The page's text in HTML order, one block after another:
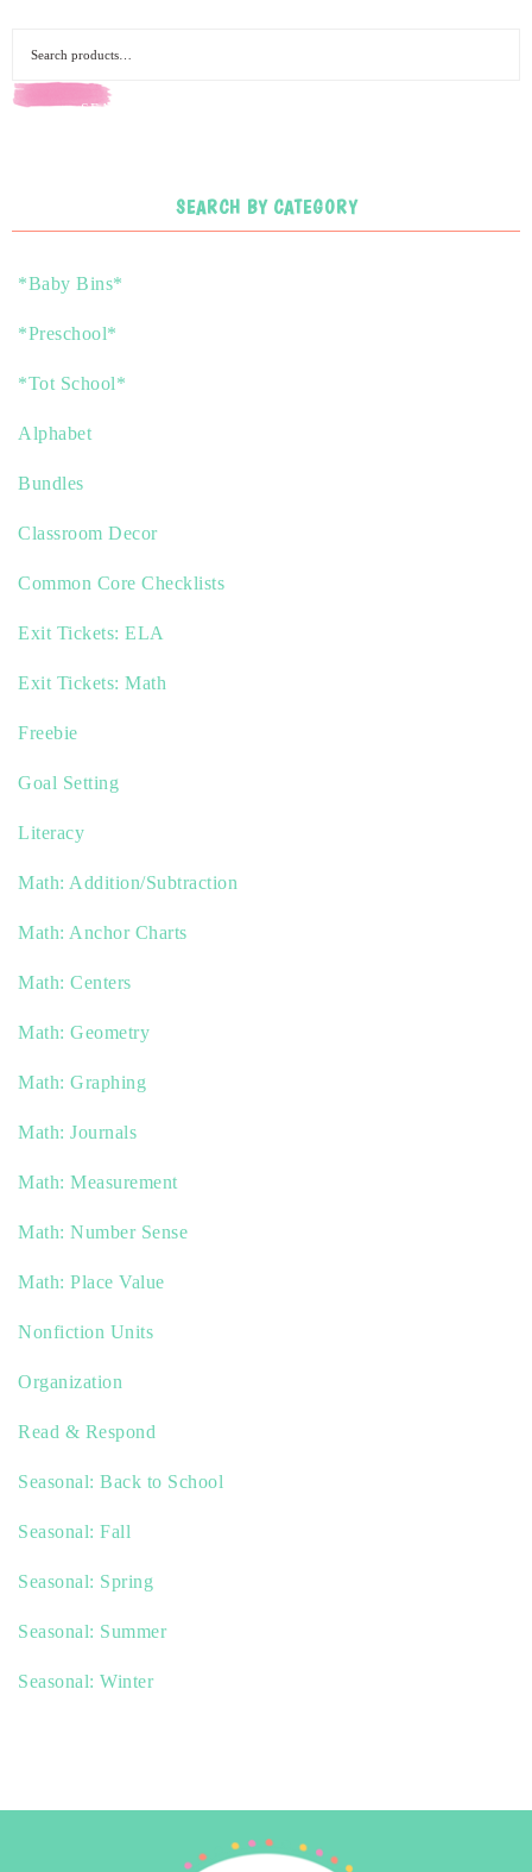
SEARCH
SEARCH BY CATEGORY
*Baby Bins*
*Preschool*
*Tot School*
Alphabet
Bundles
Classroom Decor
Common Core Checklists
Exit Tickets: ELA
Exit Tickets: Math
Freebie
Goal Setting
Literacy
Math: Addition/Subtraction
Math: Anchor Charts
Math: Centers
Math: Geometry
Math: Graphing
Math: Journals
Math: Measurement
Math: Number Sense
Math: Place Value
Nonfiction Units
Organization
Read & Respond
Seasonal: Back to School
Seasonal: Fall
Seasonal: Spring
Seasonal: Summer
Seasonal: Winter